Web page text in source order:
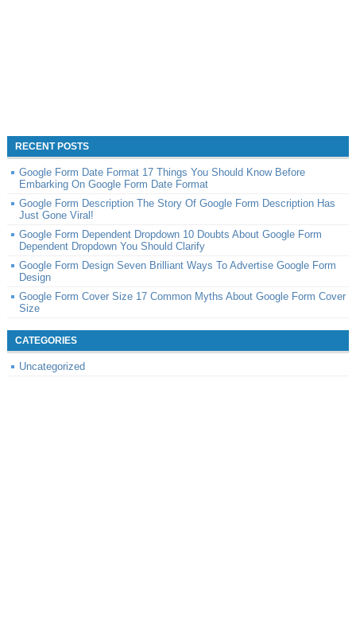
RECENT POSTS
Google Form Date Format 17 Things You Should Know Before
Embarking On Google Form Date Format
Google Form Description The Story Of Google Form Description Has
Just Gone Viral!
Google Form Dependent Dropdown 10 Doubts About Google Form
Dependent Dropdown You Should Clarify
Google Form Design Seven Brilliant Ways To Advertise Google Form
Design
Google Form Cover Size 17 Common Myths About Google Form Cover
Size
CATEGORIES
Uncategorized